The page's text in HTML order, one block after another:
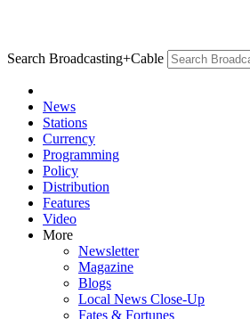
Search Broadcasting+Cable
News
Stations
Currency
Programming
Policy
Distribution
Features
Video
More
Newsletter
Magazine
Blogs
Local News Close-Up
Fates & Fortunes